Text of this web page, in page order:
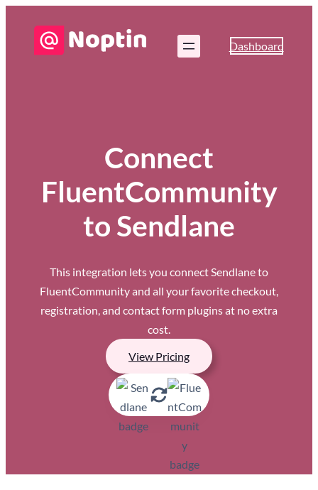
Dashboard
Connect
FluentCommunity
to Sendlane
This integration lets you connect Sendlane to
FluentCommunity and all your favorite checkout,
registration, and contact form plugins at no extra
cost.
View Pricing